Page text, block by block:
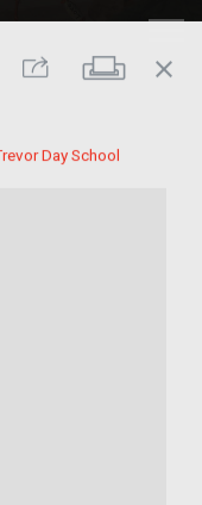
Share Print
close
Day School